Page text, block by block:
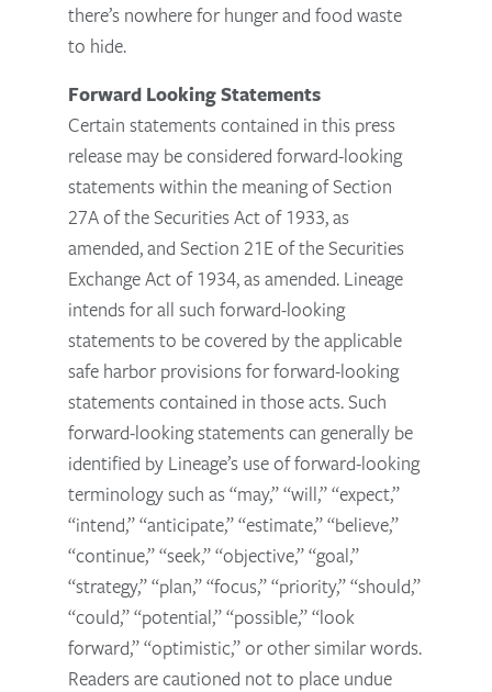
there’s nowhere for hunger and food waste
to hide.
Forward Looking Statements
Certain statements contained in this press
release may be considered forward-looking
statements within the meaning of Section
27A of the Securities Act of 1933, as
amended, and Section 21E of the Securities
Exchange Act of 1934, as amended. Lineage
intends for all such forward-looking
statements to be covered by the applicable
safe harbor provisions for forward-looking
statements contained in those acts. Such
forward-looking statements can generally be
identified by Lineage’s use of forward-looking
terminology such as “may,” “will,” “expect,”
“intend,” “anticipate,” “estimate,” “believe,”
“continue,” “seek,” “objective,” “goal,”
“strategy,” “plan,” “focus,” “priority,” “should,”
“could,” “potential,” “possible,” “look
forward,” “optimistic,” or other similar words.
Readers are cautioned not to place undue